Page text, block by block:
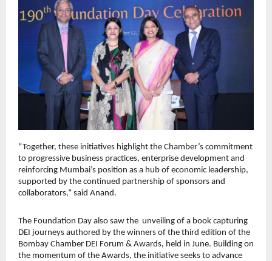
“Together, these initiatives highlight the Chamber’s commitment
to progressive business practices, enterprise development and
reinforcing Mumbai’s position as a hub of economic leadership,
supported by the continued partnership of sponsors and
collaborators,” said Anand.
The Foundation Day also saw the unveiling of a book capturing
DEI journeys authored by the winners of the third edition of the
Bombay Chamber DEI Forum & Awards, held in June. Building on
the momentum of the Awards, the initiative seeks to advance